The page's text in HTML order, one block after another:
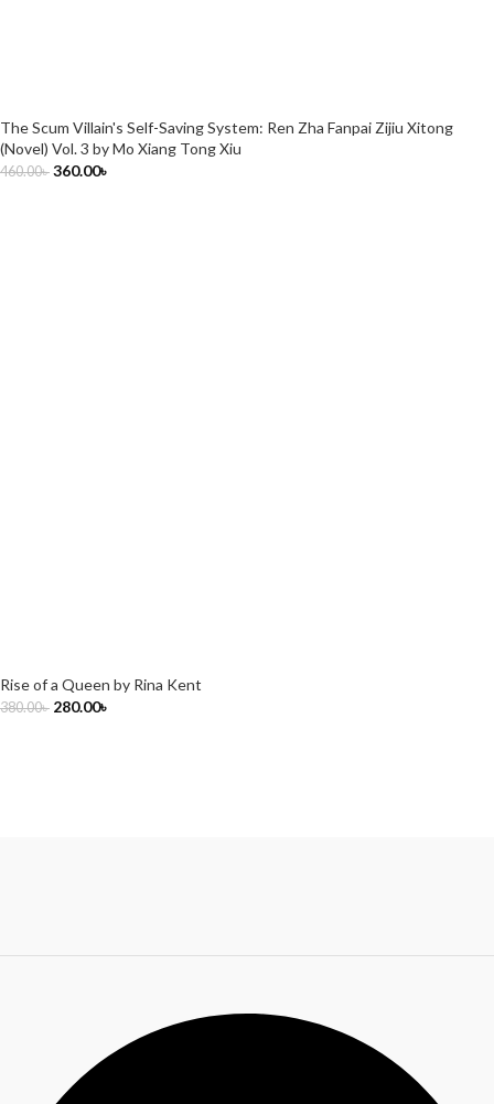
The Scum Villain's Self-Saving System: Ren Zha Fanpai Zijiu Xitong
(Novel) Vol. 3 by Mo Xiang Tong Xiu
460.00৳ 360.00৳
Rise of a Queen by Rina Kent
380.00৳ 280.00৳